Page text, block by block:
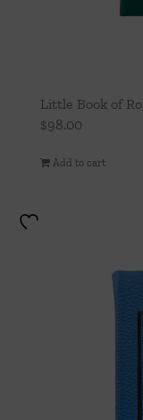
Little Book of
$98.00
Add to cart